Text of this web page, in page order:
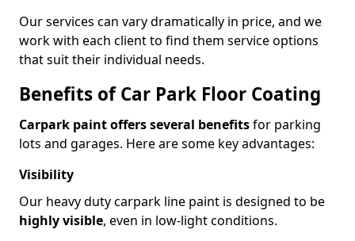
Our services can vary dramatically in price, and we
work with each client to find them service options
that suit their individual needs.
Benefits of Car Park Floor Coating
Carpark paint offers several benefitsfor parking
lots and garages. Here are some key advantages:
Visibility
Our heavy duty carpark line paint is designed to be
highly visible, even in low-light conditions.